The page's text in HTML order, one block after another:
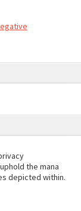
the mana
depicted within.